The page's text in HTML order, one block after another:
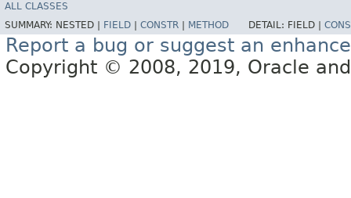
ALL CLASSES
SUMMARY: NESTED | FIELD CONSTR METHOD DETAIL: FIELD |
Report a bug or suggest an
Copyright © 2008, 2019, Oracle